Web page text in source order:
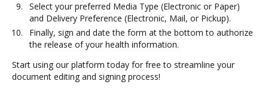
Select your preferred Media Type (Electronic or Paper)
and Delivery Preference (Electronic, Mail, or Pickup).
Finally, sign and date the form at the bottom to authorize
the release of your health information.
Start using our platform today for free to streamline your
document editing and signing process!